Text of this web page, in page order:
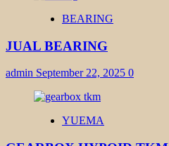
BEARING
JUAL BEARING
admin September 22, 2025 0
YUEMA